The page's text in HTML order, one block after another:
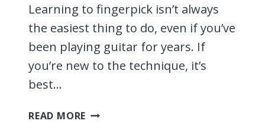
Learning to fingerpick isn’t always
the easiest thing to do, even if you’ve
been playing guitar for years. If
you’re new to the technique, it’s
best…
READ MORE 37